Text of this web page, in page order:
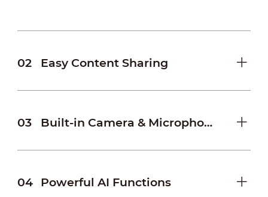
02 Easy Content Sharing
03 Built-in Camera & Microphone
04 Powerful AI Functions